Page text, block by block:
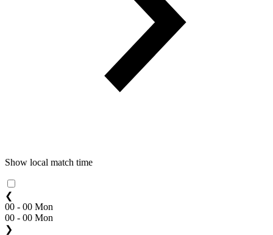
Show local match time
❮
00 - 00 Mon
00 - 00 Mon
❯